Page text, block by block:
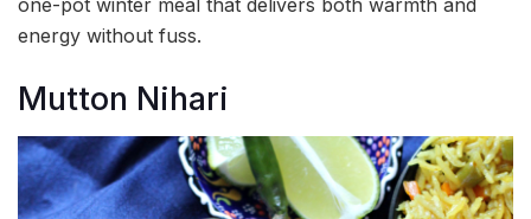
one-pot winter meal that delivers both warmth and
energy without fuss.
Mutton Nihari